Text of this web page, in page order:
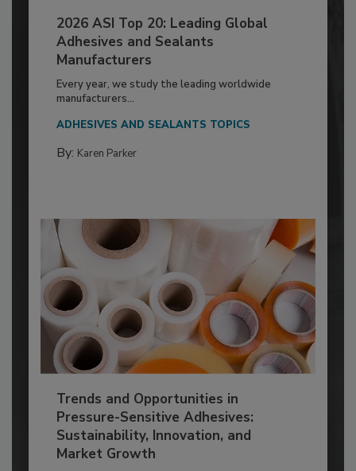
2026 ASI Top 20: Leading Global
Adhesives and Sealants
Manufacturers
Every year, we study the leading worldwide
manufacturers...
ADHESIVES AND SEALANTS TOPICS
By: Karen Parker
Trends and Opportunities in
Pressure-Sensitive Adhesives:
Sustainability, Innovation, and
Market Growth